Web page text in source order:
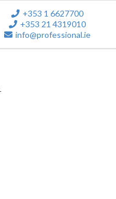
+353 1 6627700
+353 21 4319010
info@professional.ie